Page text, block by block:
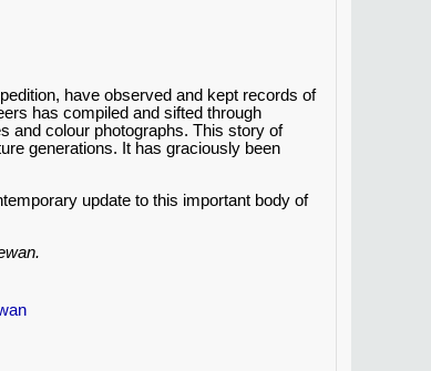
have observed and kept records of
has compiled and sifted through
and colour photographs. This story of
generations. It has graciously been
update to this important body of